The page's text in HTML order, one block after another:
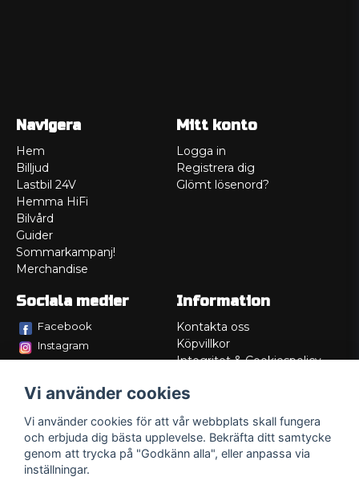
Navigera
Hem
Billjud
Lastbil 24V
Hemma HiFi
Bilvård
Guider
Sommarkampanj!
Merchandise
Mitt konto
Logga in
Registrera dig
Glömt lösenord?
Sociala medier
Facebook
Instagram
Information
Kontakta oss
Köpvillkor
Integritet & Cookiespolicy
Service/Garanti
Lådritning
Om oss
Vi använder cookies
Vi använder cookies för att vår webbplats skall fungera
och erbjuda dig bästa upplevelse. Bekräfta ditt samtycke
genom att trycka på "Godkänn alla", eller anpassa via
inställningar.